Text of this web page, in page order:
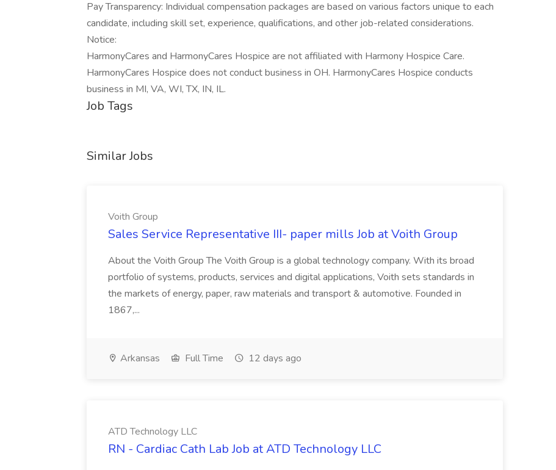
Pay Transparency: Individual compensation packages are based on various factors unique to each
candidate, including skill set, experience, qualifications, and other job-related considerations.
Notice:
HarmonyCares and HarmonyCares Hospice are not affiliated with Harmony Hospice Care.
HarmonyCares Hospice does not conduct business in OH. HarmonyCares Hospice conducts
business in MI, VA, WI, TX, IN, IL.
Job Tags
Similar Jobs
Voith Group
Sales Service Representative III- paper mills Job at Voith Group
About the Voith Group The Voith Group is a global technology company. With its broad
portfolio of systems, products, services and digital applications, Voith sets standards in
the markets of energy, paper, raw materials and transport & automotive. Founded in
1867,...
Arkansas Full Time 12 days ago
ATD Technology LLC
RN - Cardiac Cath Lab Job at ATD Technology LLC